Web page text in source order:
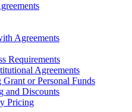
Agreements
Requirements
Agreements
or Personal Funds
and Discounts
Pricing